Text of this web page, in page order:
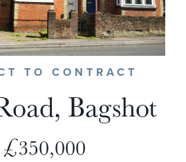
TO CONTRACT
Bagshot